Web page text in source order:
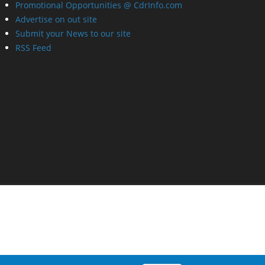
Promotional Opportunities @ CdrInfo.com
Advertise on out site
Submit your News to our site
RSS Feed